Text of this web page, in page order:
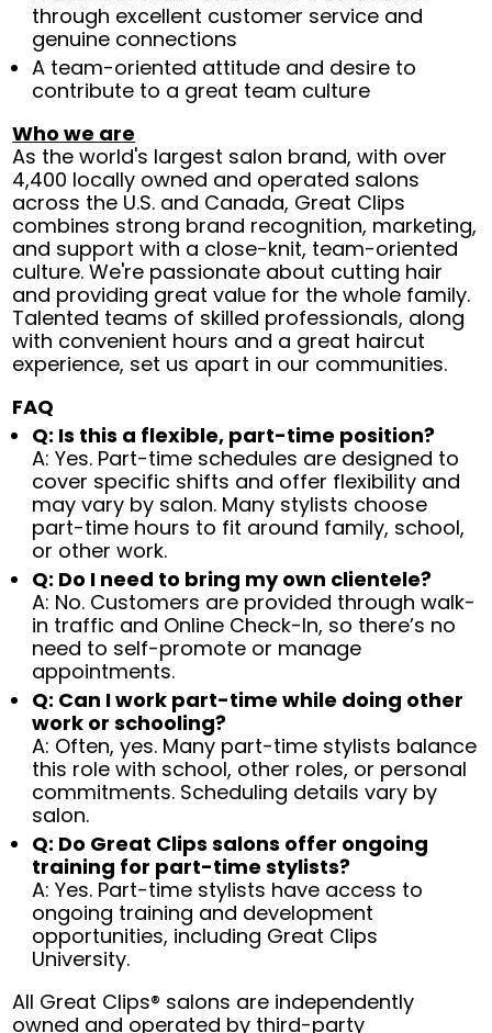
through excellent customer service and
genuine connections
A team-oriented attitude and desire to
contribute to a great team culture
Who we are
As the world's largest salon brand, with over
4,400 locally owned and operated salons
across the U.S. and Canada, Great Clips
combines strong brand recognition, marketing,
and support with a close-knit, team-oriented
culture. We're passionate about cutting hair
and providing great value for the whole family.
Talented teams of skilled professionals, along
with convenient hours and a great haircut
experience, set us apart in our communities.
FAQ
Q: Is this a flexible, part-time position?
A: Yes. Part-time schedules are designed to
cover specific shifts and offer flexibility and
may vary by salon. Many stylists choose
part-time hours to fit around family, school,
or other work.
Q: Do I need to bring my own clientele?
A: No. Customers are provided through walk-
in traffic and Online Check-In, so there’s no
need to self-promote or manage
appointments.
Q: Can I work part-time while doing other
work or schooling?
A: Often, yes. Many part-time stylists balance
this role with school, other roles, or personal
commitments. Scheduling details vary by
salon.
Q: Do Great Clips salons offer ongoing
training for part-time stylists?
A: Yes. Part-time stylists have access to
ongoing training and development
opportunities, including Great Clips
University.
All Great Clips® salons are independently
owned and operated by third-party